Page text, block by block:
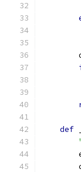
def